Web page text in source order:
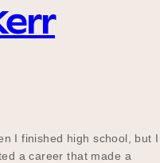
I finished high school, but I
a career that made a